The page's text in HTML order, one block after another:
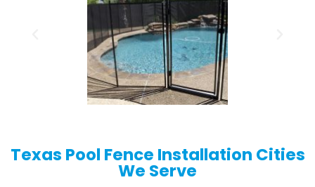
Texas Pool Fence Installation Cities
We Serve